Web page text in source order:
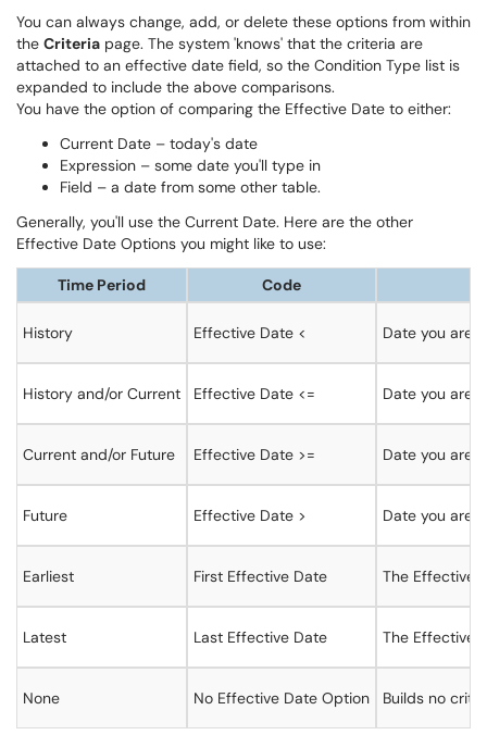
You can always change, add, or delete these options from within
the Criteria page. The system 'knows' that the criteria are
attached to an effective date field, so the Condition Type list is
expanded to include the above comparisons.
You have the option of comparing the Effective Date to either:
Current Date – today's date
Expression – some date you'll type in
Field – a date from some other table.
Generally, you'll use the Current Date. Here are the other
Effective Date Options you might like to use:
Time Period Code
History Effective Date < Date you are
History and/or Current Effective Date <= Date you are
Current and/or Future Effective Date >= Date you are
Future Effective Date > Date you are
Earliest First Effective Date The Effective
Latest Last Effective Date The Effective
None No Effective Date Option Builds no